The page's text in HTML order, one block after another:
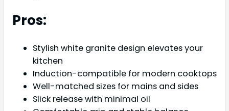
Pros:
Stylish white granite design elevates your
kitchen
Induction-compatible for modern cooktops
Well-matched sizes for mains and sides
Slick release with minimal oil